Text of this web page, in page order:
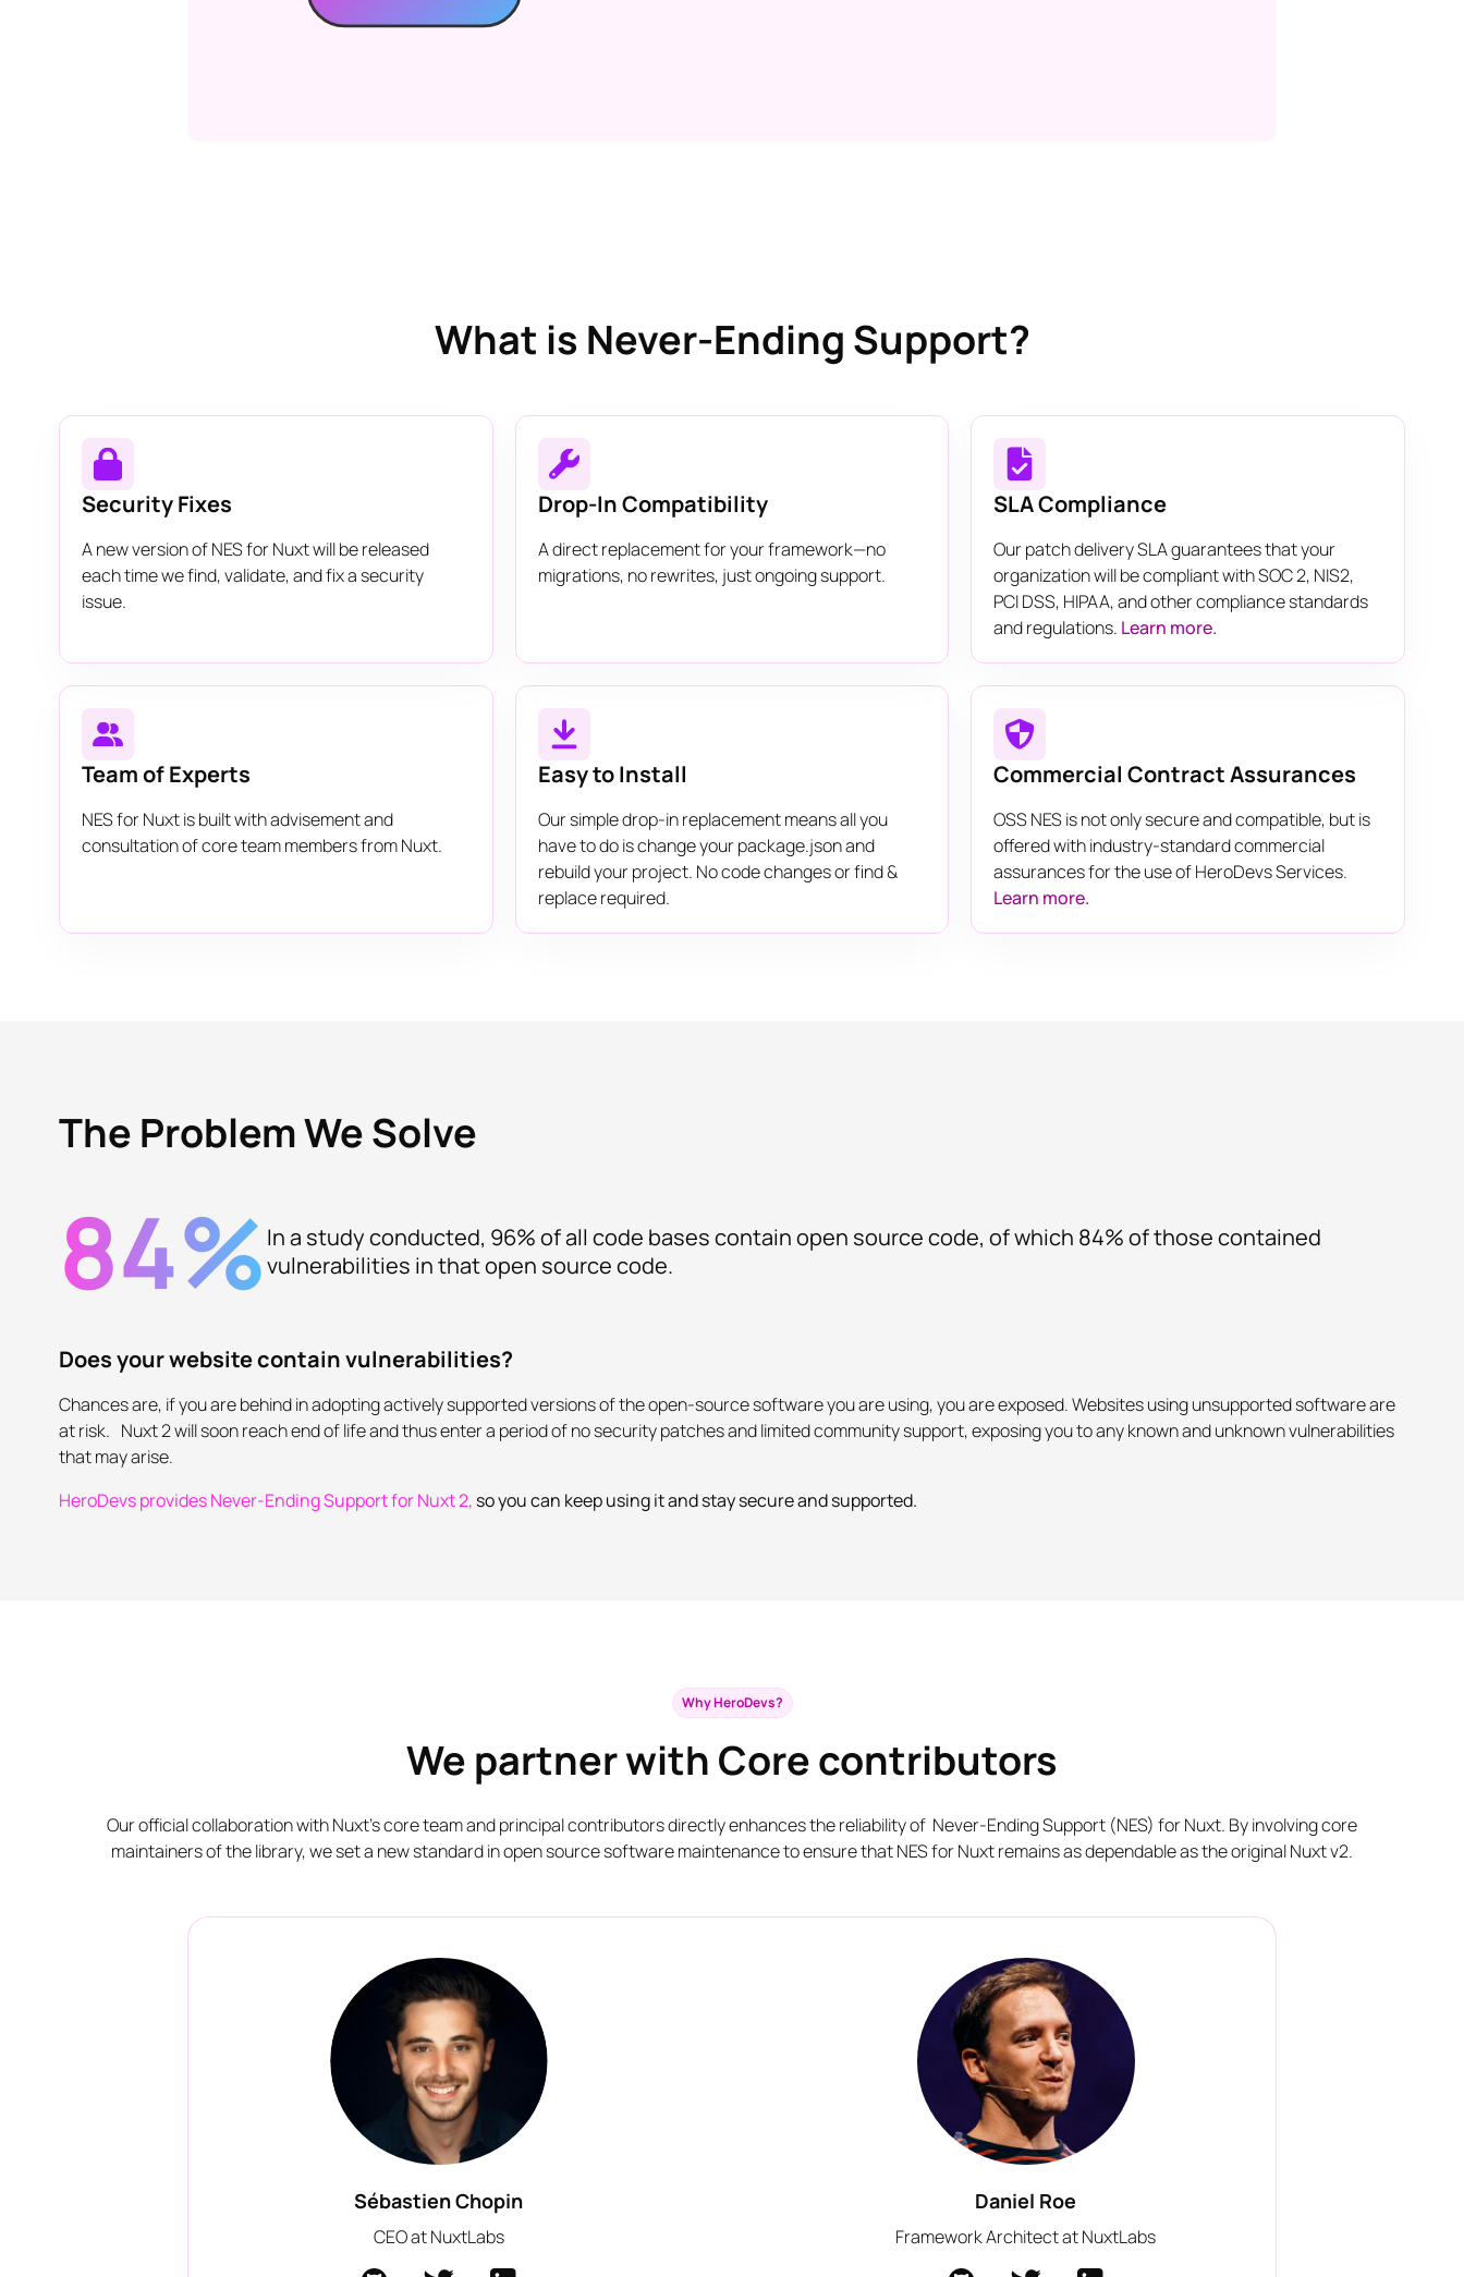
What is Never-Ending Support?
Security Fixes
A new version of NES for Nuxt will be released
each time we find, validate, and fix a security
issue.
Drop-In Compatibility
A direct replacement for your framework—no
migrations, no rewrites, just ongoing support.
SLA Compliance
Our patch delivery SLA guarantees that your
organization will be compliant with SOC 2, NIS2,
PCI DSS, HIPAA, and other compliance standards
and regulations. Learn more.
Team of Experts
NES for Nuxt is built with advisement and
consultation of core team members from Nuxt.
Easy to Install
Our simple drop-in replacement means all you
have to do is change your package.json and
rebuild your project. No code changes or find &
replace required.
Commercial Contract Assurances
OSS NES is not only secure and compatible, but is
offered with industry-standard commercial
assurances for the use of HeroDevs Services.
Learn more.
The Problem We Solve
84% In a study conducted, 96% of all code bases contain open source code, of which 84% of those contained
vulnerabilities in that open source code.
Does your website contain vulnerabilities?
Chances are, if you are behind in adopting actively supported versions of the open-source software you are using, you are exposed. Websites using unsupported software are
at risk. Nuxt 2 will soon reach end of life and thus enter a period of no security patches and limited community support, exposing you to any known and unknown vulnerabilities
that may arise.
HeroDevs provides Never-Ending Support for Nuxt 2, so you can keep using it and stay secure and supported.
Why HeroDevs?
We partner with Core contributors
Our official collaboration with Nuxt's core team and principal contributors directly enhances the reliability of Never-Ending Support (NES) for Nuxt. By involving core
maintainers of the library, we set a new standard in open source software maintenance to ensure that NES for Nuxt remains as dependable as the original Nuxt v2.
Sébastien Chopin
CEO at NuxtLabs
Daniel Roe
Framework Architect at NuxtLabs